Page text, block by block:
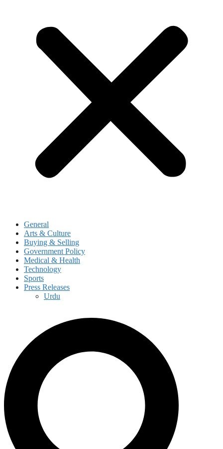
General
Arts & Culture
Buying & Selling
Government Policy
Medical & Health
Technology
Sports
Press Releases
Urdu